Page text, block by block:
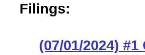
Filings:
(07/01/2024)